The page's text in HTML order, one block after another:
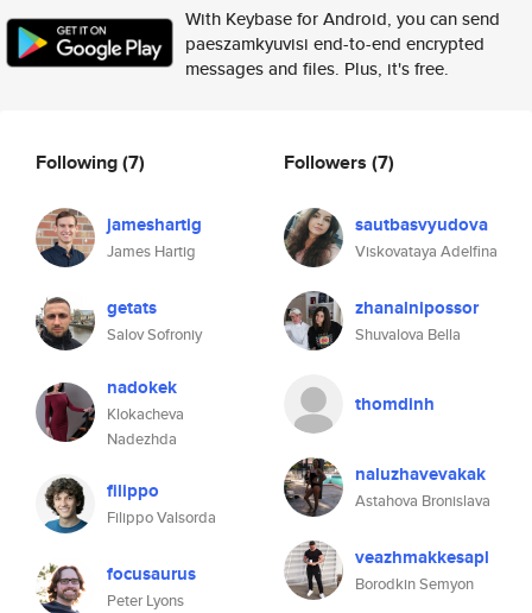
With Keybase for Android, you can send
paeszamkyuvisi end-to-end encrypted
messages and files. Plus, it's free.
Following(7)
jameshartig
James Hartig
getats
Salov Sofroniy
nadokek
Klokacheva
Nadezhda
filippo
Filippo Valsorda
focusaurus
Peter Lyons
Followers (7)
sautbasvyudova
Viskovataya Adelfina
zhanalnipossor
Shuvalova Bella
thomdinh
naluzhavevakak
Astahova Bronislava
veazhmakkesapl
Borodkin Semyon